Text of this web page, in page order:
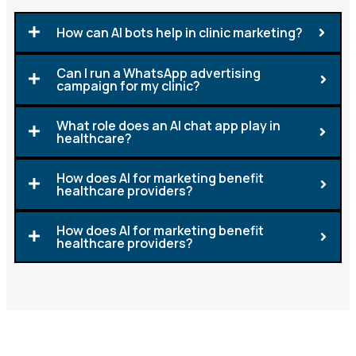
How can AI bots help in clinic marketing?
Can I run a WhatsApp advertising
campaign for my clinic?
What role does an AI chat app play in
healthcare?
How does AI for marketing benefit
healthcare providers?
How does AI for marketing benefit
healthcare providers?